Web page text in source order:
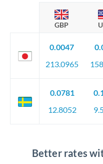
GBP
0.0047
213.0965
0.0781
12.8052
Better rates